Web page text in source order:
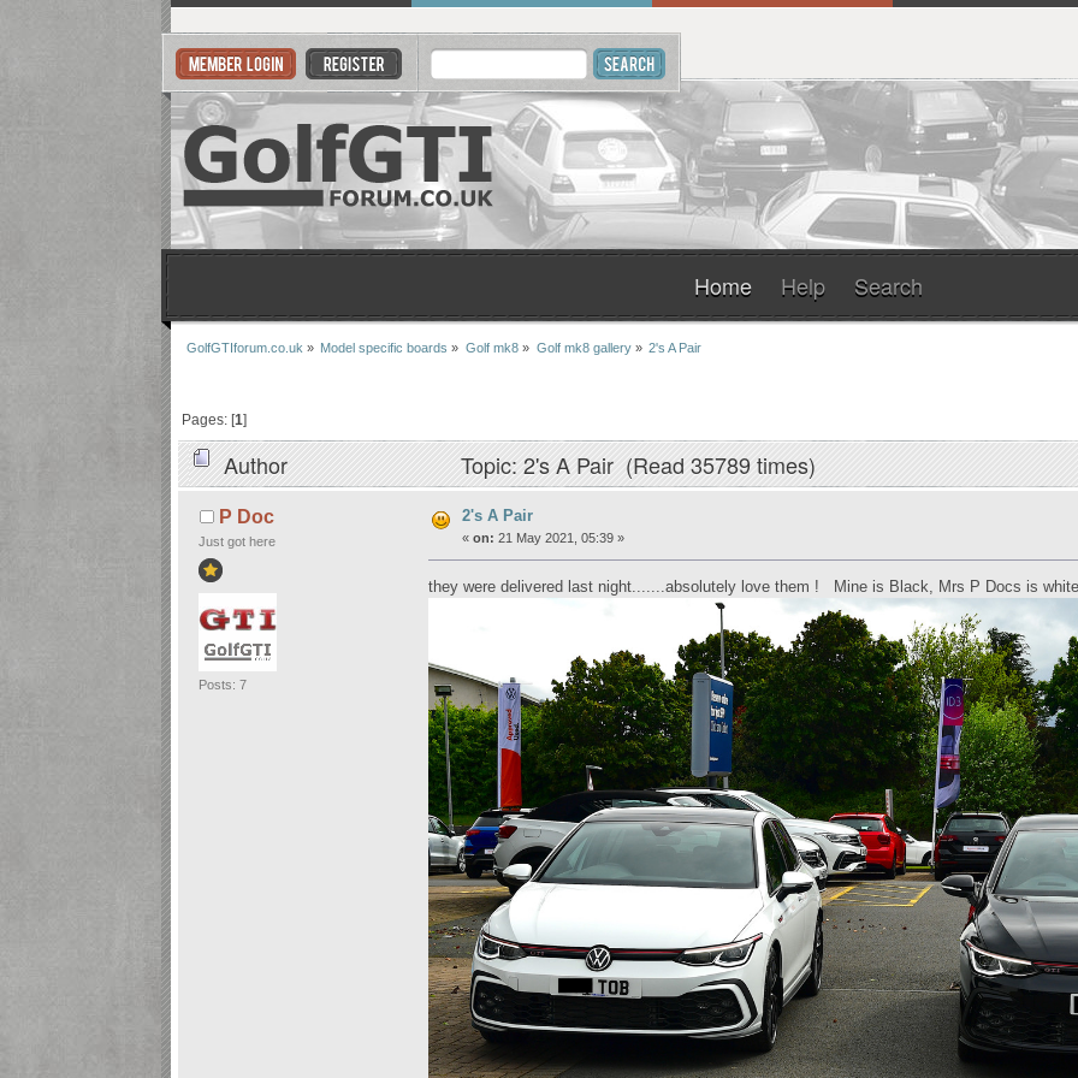
Home Help Search
GolfGTIforum.co.uk » Model specific boards » Golf mk8 » Golf mk8 gallery» 2's A Pair
Pages: [1]
Author Topic: 2's A Pair (Read 35789 times)
P Doc
Just got here
Posts: 7
2's A Pair
« on: 21 May 2021, 05:39 »
they were delivered last night.......absolutely love them ! Mine is Black, Mrs P Docs is